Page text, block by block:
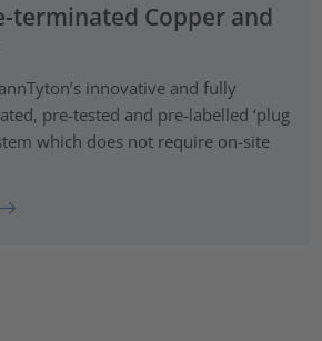
terminated Copper and
innovative and fully
pre-tested and pre-labelled ‘plug
which does not require on-site